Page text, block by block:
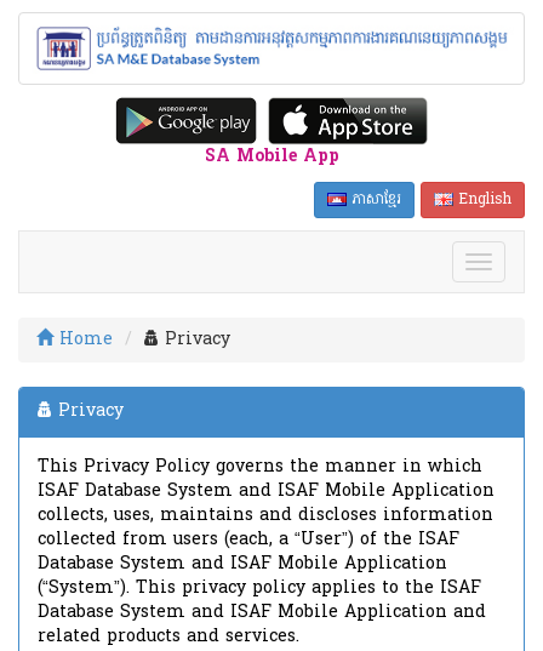
SA Mobile App
ភាសាខ្មែរ English
Home Privacy
Privacy
This Privacy Policy governs the manner in which
ISAF Database System and ISAF Mobile Application
collects, uses, maintains and discloses information
collected from users (each, a “User”) of the ISAF
Database System and ISAF Mobile Application
(“System”). This privacy policy applies to the ISAF
Database System and ISAF Mobile Application and
related products and services.